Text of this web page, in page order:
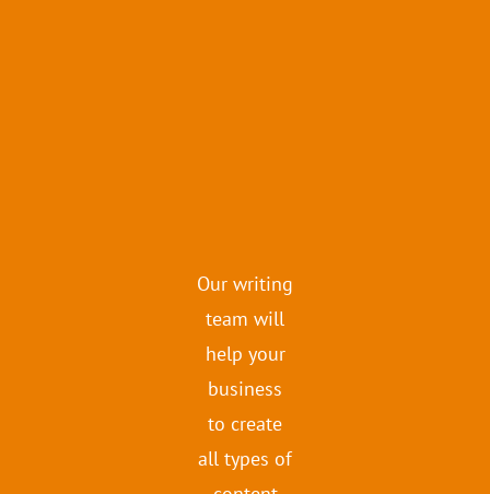
Our writing
team will
help your
business
to create
all types of